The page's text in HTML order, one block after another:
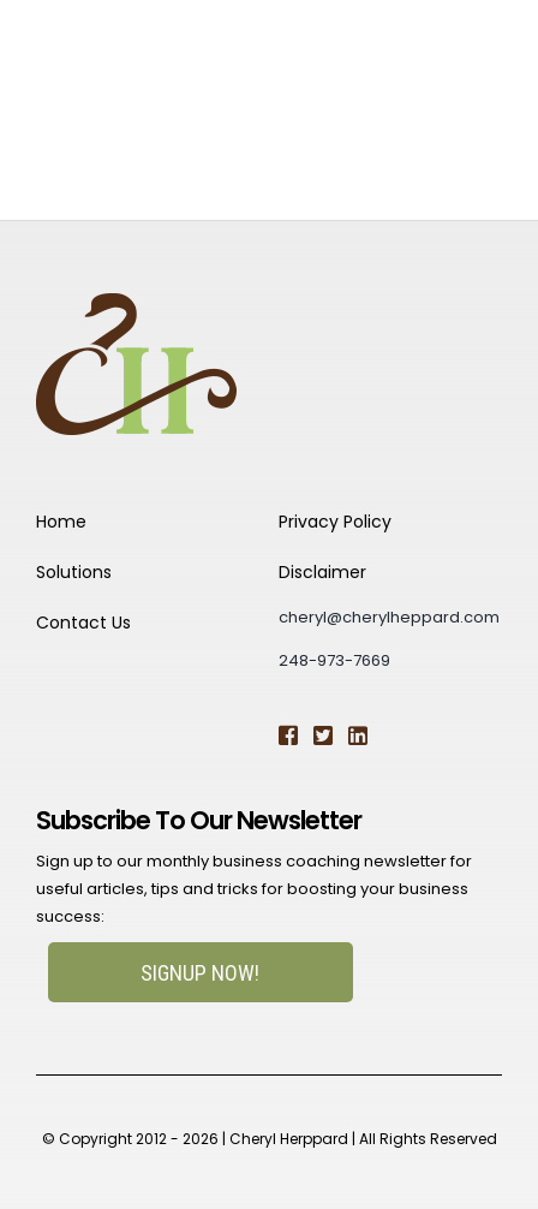
Home
Solutions
Contact Us
Privacy Policy
Disclaimer
cheryl@cherylheppard.com
248-973-7669
Subscribe To Our Newsletter
Sign up to our monthly business coaching newsletter for
useful articles, tips and tricks for boosting your business
success:
SIGNUP NOW!
© Copyright 2012 - 2026 | Cheryl Herppard | All Rights Reserved